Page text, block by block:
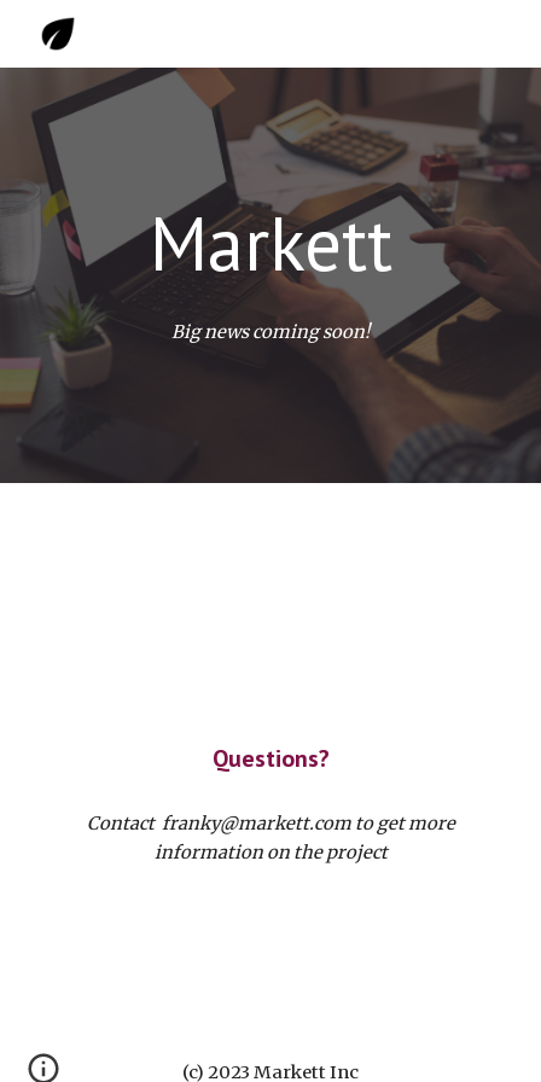
Skip to main content
Markett
Big news coming soon!
Questions?
Contact franky@markett.com to get more
information on the project
(c) 2023 Markett Inc